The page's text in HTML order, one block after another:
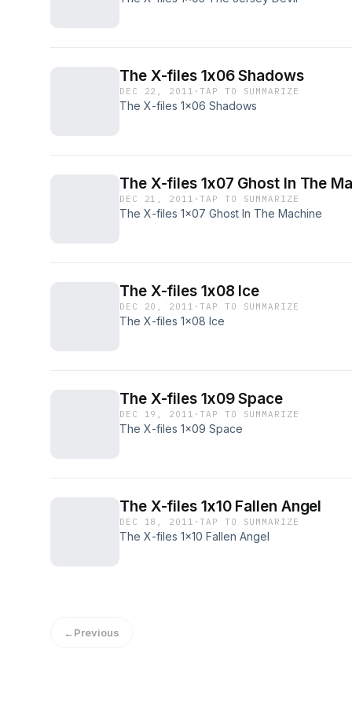
The X-files 1x06 Shadows
DEC 22, 2011 ·TAP TO SUMMARIZE
The X-files 1x06 Shadows
The X-files 1x07 Ghost In The
DEC 21, 2011 ·TAP TO SUMMARIZE
The X-files 1x07 Ghost In The Machine
The X-files 1x08 Ice
DEC 20, 2011 ·TAP TO SUMMARIZE
The X-files 1x08 Ice
The X-files 1x09 Space
DEC 19, 2011 ·TAP TO SUMMARIZE
The X-files 1x09 Space
The X-files 1x10 Fallen Angel
DEC 18, 2011 ·TAP TO SUMMARIZE
The X-files 1x10 Fallen Angel
←Previous